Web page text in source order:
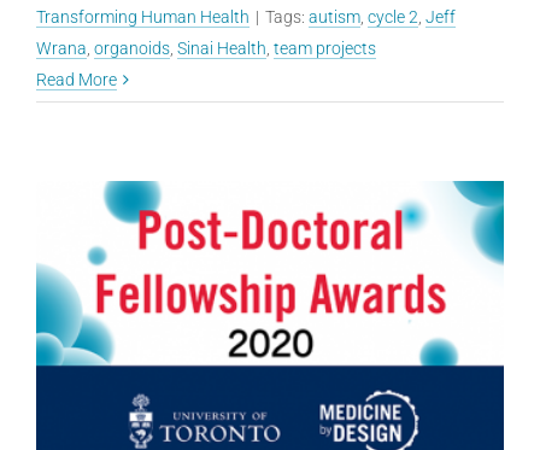
Transforming Human Health | Tags: autism cycle 2 Jeff
Wrana organoids Sinai Health team projects
Read More